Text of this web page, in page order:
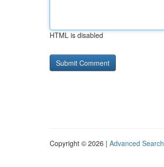
HTML is disabled
Copyright © 2026 | Advanced Search